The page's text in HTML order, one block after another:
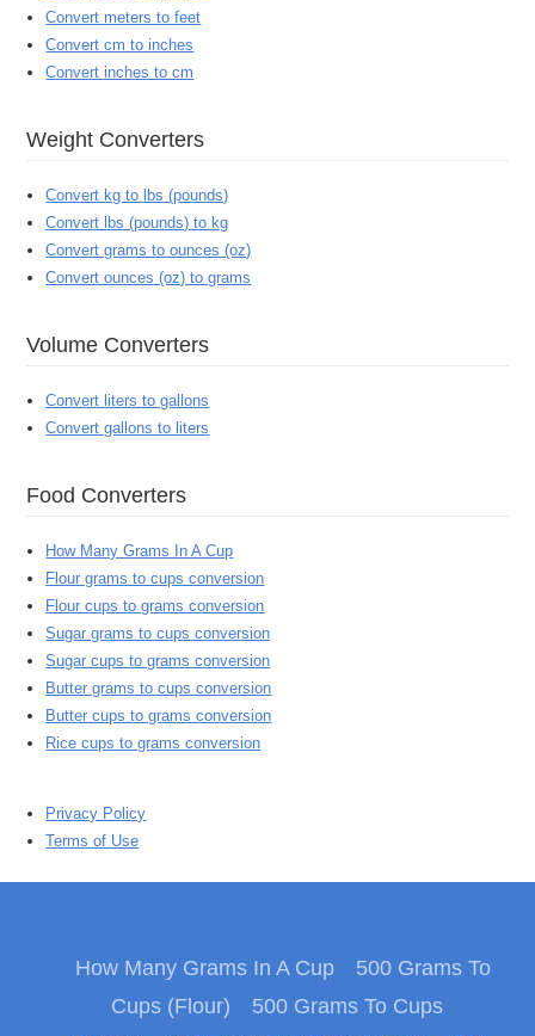
Convert meters to feet
Convert cm to inches
Convert inches to cm
Weight Converters
Convert kg to lbs (pounds)
Convert lbs (pounds) to kg
Convert grams to ounces (oz)
Convert ounces (oz) to grams
Volume Converters
Convert liters to gallons
Convert gallons to liters
Food Converters
How Many Grams In A Cup
Flour grams to cups conversion
Flour cups to grams conversion
Sugar grams to cups conversion
Sugar cups to grams conversion
Butter grams to cups conversion
Butter cups to grams conversion
Rice cups to grams conversion
Privacy Policy
Terms of Use
How Many Grams In A Cup
500 Grams To
Cups (Flour)
500 Grams To Cups